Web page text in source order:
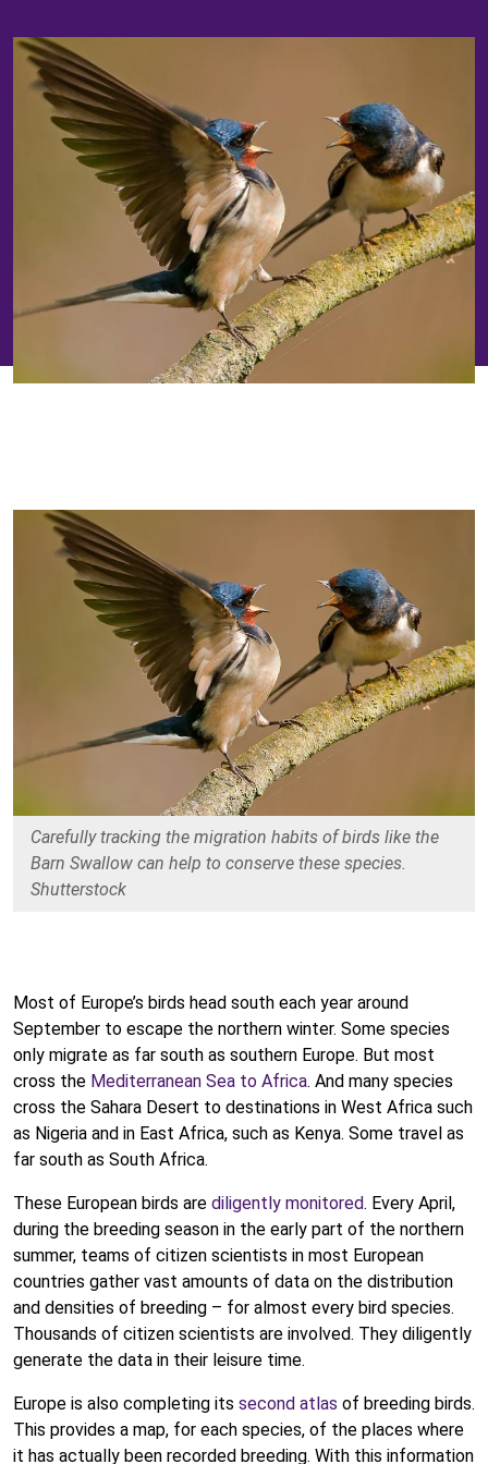
Carefully tracking the migration habits of birds like the
Barn Swallow can help to conserve these species.
Shutterstock
Most of Europe’s birds head south each year around
September to escape the northern winter. Some species
only migrate as far south as southern Europe. But most
cross the Mediterranean Sea to Africa. And many species
cross the Sahara Desert to destinations in West Africa such
as Nigeria and in East Africa, such as Kenya. Some travel as
far south as South Africa.
These European birds are diligently monitored. Every April,
during the breeding season in the early part of the northern
summer, teams of citizen scientists in most European
countries gather vast amounts of data on the distribution
and densities of breeding – for almost every bird species.
Thousands of citizen scientists are involved. They diligently
generate the data in their leisure time.
Europe is also completing its second atlas of breeding birds.
This provides a map, for each species, of the places where
it has actually been recorded breeding. With this information